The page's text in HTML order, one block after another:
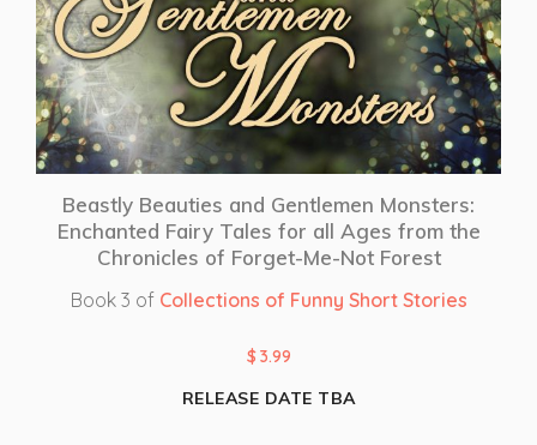
Beastly Beauties and Gentlemen Monsters:
Enchanted Fairy Tales for all Ages from the
Chronicles of Forget-Me-Not Forest
Book 3 of Collections of Funny Short Stories
$ 3.99
RELEASE DATE TBA